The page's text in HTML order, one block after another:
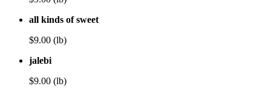
all kinds of sweet
$9.00 (lb)
jalebi
$9.00 (lb)